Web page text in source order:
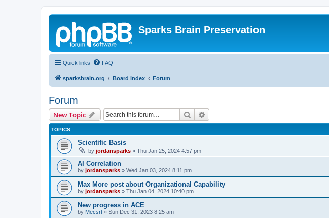
Sparks Brain Preservation
Quick links FAQ
sparksbrain.org Board index Forum
Forum
New Topic Search
TOPICS
Scientific Basis
by jordansparks » Thu Jan 25, 2024 4:57 pm
AI Correlation
by jordansparks » Wed Jan 03, 2024 8:11 pm
Max More post about Organizational Capability
by jordansparks » Thu Jan 04, 2024 10:40 pm
New progress in ACE
by Mecsrt » Sun Dec 31, 2023 8:25 am